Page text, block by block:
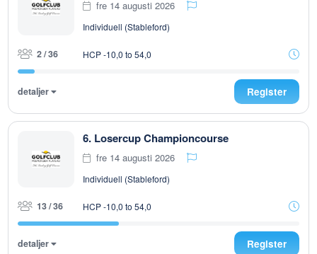
fre 14 augusti 2026
Individuell (Stableford)
2 / 36 HCP -10,0 to 54,0
detaljer Register
6. Losercup Championcourse
fre 14 augusti 2026
Individuell (Stableford)
13 / 36 HCP -10,0 to 54,0
detaljer Register